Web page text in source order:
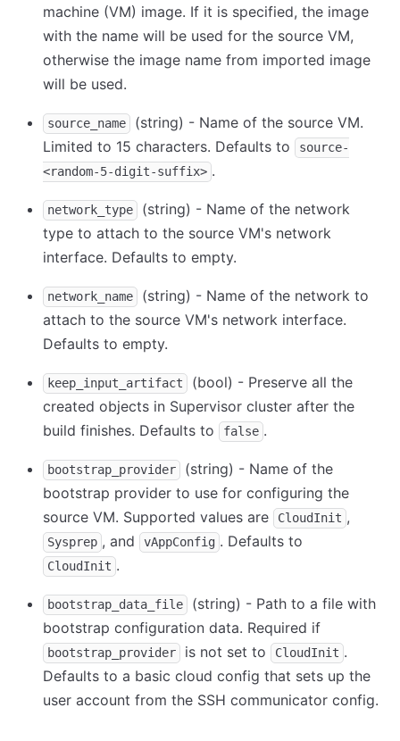
machine (VM) image. If it is specified, the image
with the name will be used for the source VM,
otherwise the image name from imported image
will be used.
source_name
(string) - Name of the source VM.
Limited to 15 characters. Defaults to
source-
<random-5-digit-suffix> .
network_type
(string) - Name of the network
type to attach to the source VM's network
interface. Defaults to empty.
network_name
(string) - Name of the network to
attach to the source VM's network interface.
Defaults to empty.
keep_input_artifact
(bool) - Preserve all the
created objects in Supervisor cluster after the
build finishes. Defaults to
false .
bootstrap_provider
(string) - Name of the
bootstrap provider to use for configuring the
source VM. Supported values are
CloudInit ,
Sysprep , and vAppConfig . Defaults to
CloudInit .
bootstrap_data_file
(string) - Path to a file with
bootstrap configuration data. Required if
bootstrap_provider is not set to CloudInit .
Defaults to a basic cloud config that sets up the
user account from the SSH communicator config.